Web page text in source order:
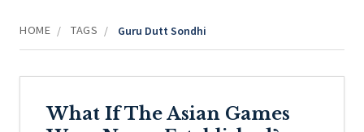
HOME / TAGS / Guru Dutt Sondhi
What If The Asian Games